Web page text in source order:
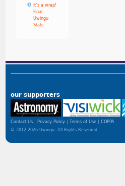
It’s a wrap!
Final
Uwingu
Stats
our supporters
Contact Us Privacy Policy Terms of Use
COPPA
© 2012-2026 Uwingu. All Rights Reserved.